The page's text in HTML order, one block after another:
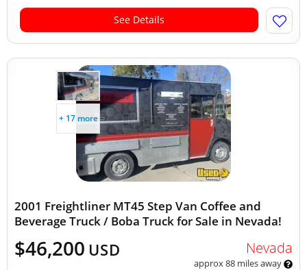
See Details
+ 17 more
2001 Freightliner MT45 Step Van Coffee and
Beverage Truck / Boba Truck for Sale in Nevada!
$46,200 USD Nevada
approx 88 miles away